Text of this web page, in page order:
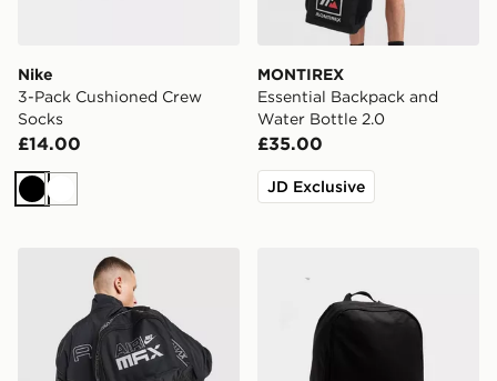
Nike
3-Pack Cushioned Crew
Socks
£14.00
BlackWhite
MONTIREX
Essential Backpack and
Water Bottle 2.0
£35.00
JD Exclusive
Nike Air Max Graphic Backpack